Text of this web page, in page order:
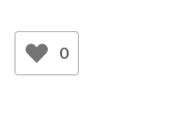
0